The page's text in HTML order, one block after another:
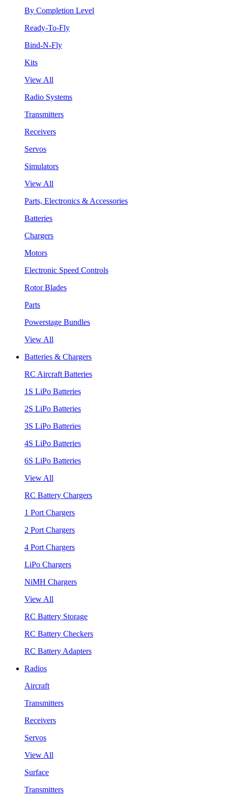
By Completion Level
Ready-To-Fly
Bind-N-Fly
Kits
View All
Radio Systems
Transmitters
Receivers
Servos
Simulators
View All
Parts, Electronics & Accessories
Batteries
Chargers
Motors
Electronic Speed Controls
Rotor Blades
Parts
Powerstage Bundles
View All
Batteries & Chargers
RC Aircraft Batteries
1S LiPo Batteries
2S LiPo Batteries
3S LiPo Batteries
4S LiPo Batteries
6S LiPo Batteries
View All
RC Battery Chargers
1 Port Chargers
2 Port Chargers
4 Port Chargers
LiPo Chargers
NiMH Chargers
View All
RC Battery Storage
RC Battery Checkers
RC Battery Adapters
Radios
Aircraft
Transmitters
Receivers
Servos
View All
Surface
Transmitters